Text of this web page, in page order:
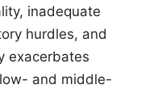
inadequate
hurdles, and
exacerbates
and middle-